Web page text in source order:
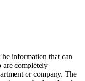
information that can
are completely
or company. The